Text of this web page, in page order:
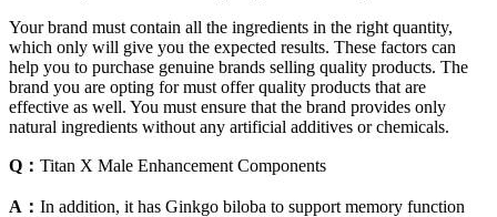
Your brand must contain all the ingredients in the right quantity,
which only will give you the expected results. These factors can
help you to purchase genuine brands selling quality products. The
brand you are opting for must offer quality products that are
effective as well. You must ensure that the brand provides only
natural ingredients without any artificial additives or chemicals.
Q： Titan X Male Enhancement Components
A： In addition, it has Ginkgo biloba to support memory function